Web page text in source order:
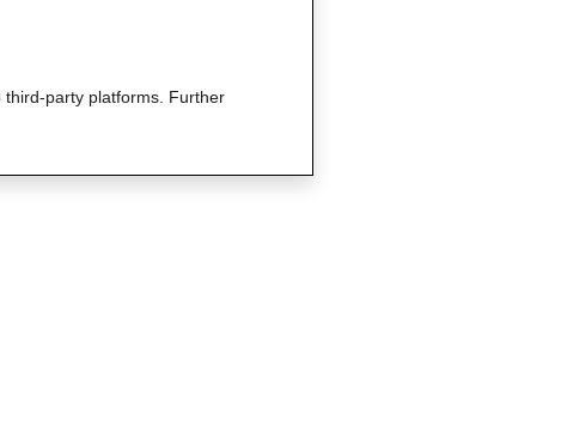
party platforms. Further